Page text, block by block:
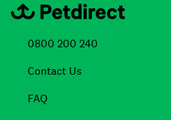
0800 200 240
Contact Us
FAQ